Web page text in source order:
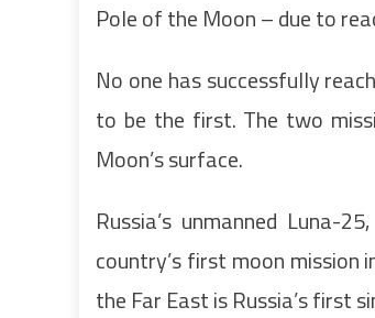
Pole of the Moon – due to
No one has successfully
to be the first. The two
Moon’s surface.
Russia’s unmanned Luna-
country’s first moon mission
the Far East is Russia’s first